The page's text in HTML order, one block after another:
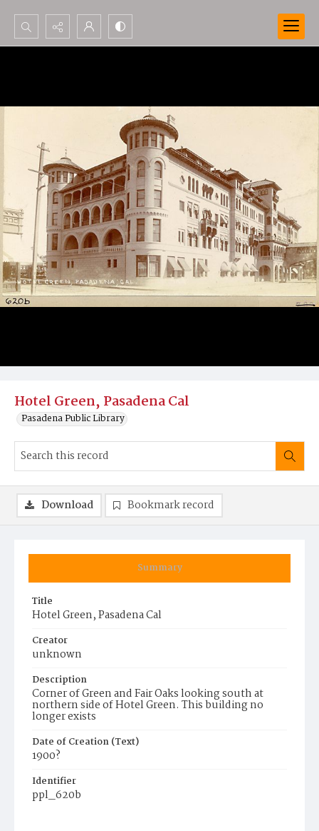
Search...
Hotel Green, Pasadena Cal
Pasadena Public Library
Summary
Title
Hotel Green, Pasadena Cal
Creator
unknown
Description
Corner of Green and Fair Oaks looking south at
northern side of Hotel Green. This building no
longer exists
Date of Creation (Text)
1900?
Identifier
ppl_620b
Download Bookmark record